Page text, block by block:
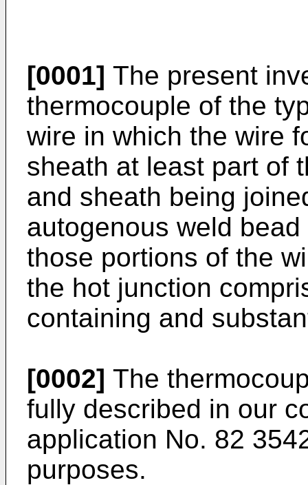
[0001] The present
thermocouple of the
wire in which the wire
sheath at least part of
and sheath being
autogenous weld
those portions of the
the hot junction
containing and
[0002] The
fully described in our
application No. 82
purposes.